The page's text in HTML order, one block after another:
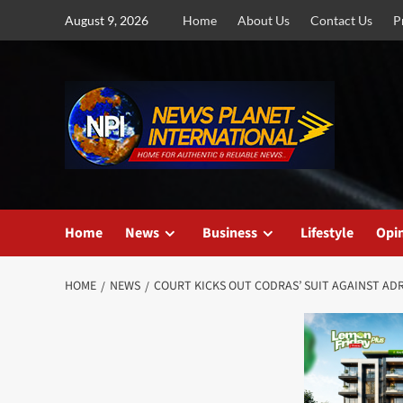
August 9, 2026 Home About Us Contact Us
Home News Business Lifestyle
HOME NEWS COURT KICKS OUT CODRAS’ SUIT AGAINST